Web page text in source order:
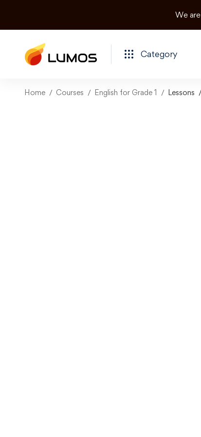
We are
Category
Home Courses English for Grade 1 Lessons